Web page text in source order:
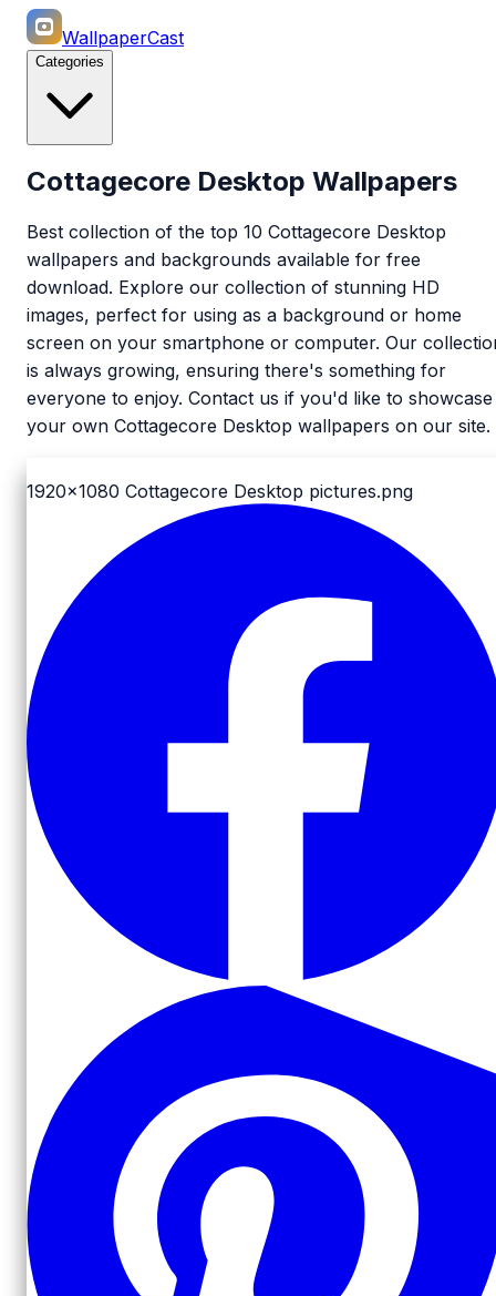
WallpaperCast
Categories
Cottagecore Desktop Wallpapers
Best collection of the top 10 Cottagecore Desktop
wallpapers and backgrounds available for free
download. Explore our collection of stunning HD
images, perfect for using as a background or home
screen on your smartphone or computer. Our
is always growing, ensuring there's something for
everyone to enjoy. Contact us if you'd like to showcase
your own Cottagecore Desktop wallpapers on our site.
1920x1080 Cottagecore Desktop pictures.png